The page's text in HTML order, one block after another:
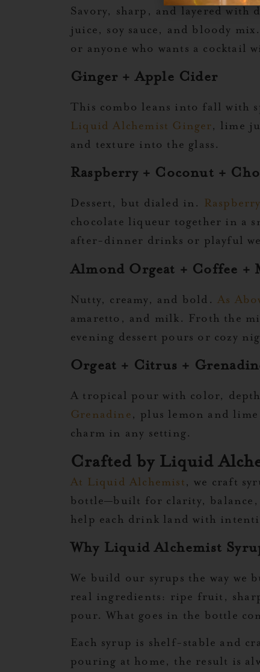
Savory, sharp, and layered with
juice, soy sauce, and bloody
or anyone who wants a cocktail
Ginger + Apple Cider
This combo leans into fall with
Liquid Alchemist Ginger, lime
and texture into the glass.
Raspberry + Coconut +
Dessert, but dialed in.
chocolate liqueur together in a
after-dinner drinks or playful
Almond Orgeat + Coffee +
Nutty, creamy, and bold. As
amaretto, and milk. Froth the
evening dessert pours or cozy
Orgeat + Citrus +
A tropical pour with color,
Grenadine, plus lemon and
charm in any setting.
Crafted by Liquid
At Liquid Alchemist, we craft
bottle—built for clarity, balance,
help each drink land with
Why Liquid Alchemist
We build our syrups the way
real ingredients: ripe fruit,
pour. What goes in the bottle
Each syrup is shelf-stable and
pouring at home, the result is